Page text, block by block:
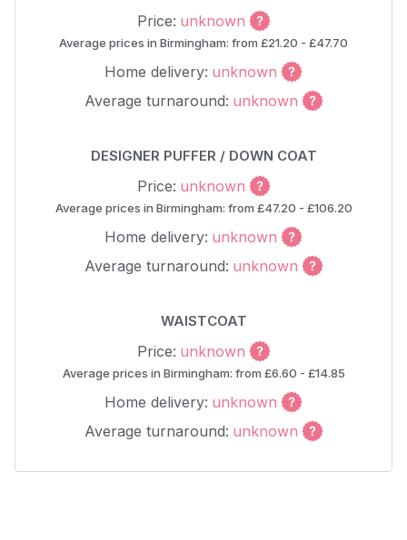
Price: unknown
Average prices in Birmingham: from £21.20 - £47.70
Home delivery: unknown
Average turnaround: unknown
DESIGNER PUFFER / DOWN COAT
Price: unknown
Average prices in Birmingham: from £47.20 - £106.20
Home delivery: unknown
Average turnaround: unknown
WAISTCOAT
Price: unknown
Average prices in Birmingham: from £6.60 - £14.85
Home delivery: unknown
Average turnaround: unknown